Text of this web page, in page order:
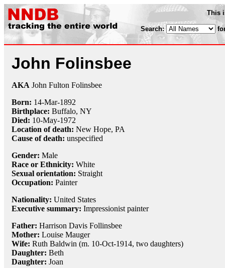
This
Search:
John Folinsbee
AKA John Fulton Folinsbee
Born: 14-Mar-1892
Birthplace: Buffalo, NY
Died: 10-May-1972
Location of death: New Hope, PA
Cause of death: unspecified
Gender: Male
Race or Ethnicity: White
Sexual orientation: Straight
Occupation: Painter
Nationality: United States
Executive summary: Impressionist painter
Father: Harrison Davis Follinsbee
Mother: Louise Mauger
Wife: Ruth Baldwin (m. 10-Oct-1914, two daughters)
Daughter: Beth
Daughter: Joan